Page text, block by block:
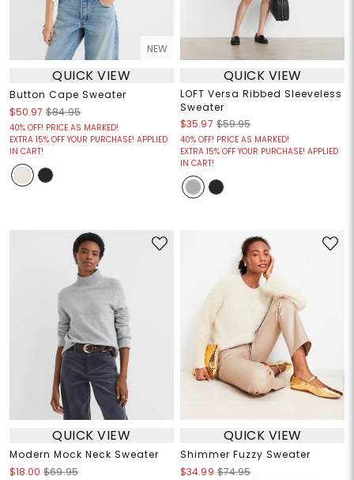
NEW
QUICK VIEW
Button Cape Sweater
$50.97 $84.95
40% OFF! PRICE AS MARKED!
EXTRA 15% OFF YOUR PURCHASE! APPLIED
IN CART!
QUICK VIEW
LOFT Versa Ribbed Sleeveless
Sweater
$35.97 $59.95
40% OFF! PRICE AS MARKED!
EXTRA 15% OFF YOUR PURCHASE! APPLIED
IN CART!
QUICK VIEW
Modern Mock Neck Sweater
$18.00 $69.95
QUICK VIEW
Shimmer Fuzzy Sweater
$34.99 $74.95